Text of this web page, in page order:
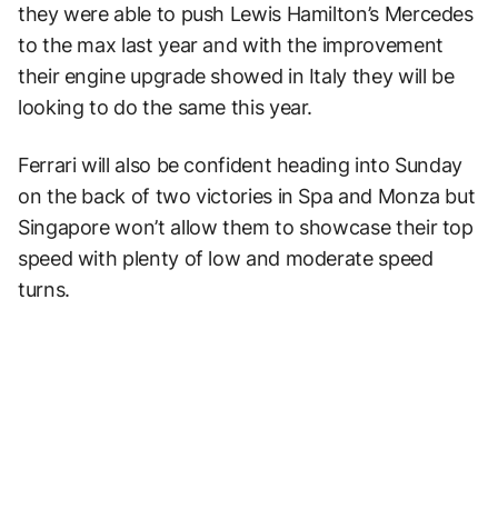
they were able to push Lewis Hamilton’s Mercedes
to the max last year and with the improvement
their engine upgrade showed in Italy they will be
looking to do the same this year.
Ferrari will also be confident heading into Sunday
on the back of two victories in Spa and Monza but
Singapore won’t allow them to showcase their top
speed with plenty of low and moderate speed
turns.